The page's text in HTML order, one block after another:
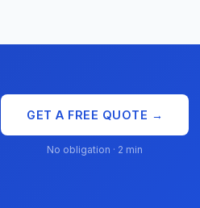
GET A FREE QUOTE →
No obligation · 2 min